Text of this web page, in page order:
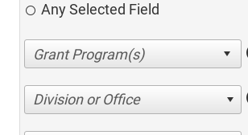
Any Selected Field
Division or Office